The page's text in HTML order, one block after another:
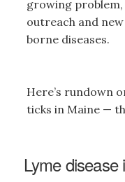
growing
outreach and
borne diseases.
Here’s rundown
ticks in Maine —
Lyme disease